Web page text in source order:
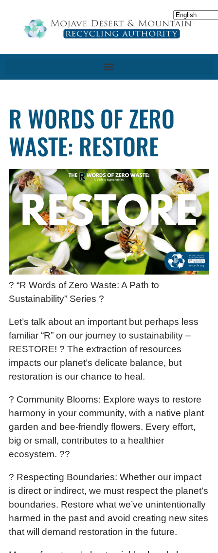
R WORDS OF ZERO
WASTE: RESTORE
? “R Words of Zero Waste: A Path to
Sustainability” Series ?
Let’s talk about an important but perhaps less
familiar “R” on our journey to sustainability –
RESTORE! ? The extraction of resources
impacts our planet’s delicate balance, but
restoration is our chance to heal.
? Community Blooms: Explore ways to restore
harmony in your community, with a native plant
garden and bee-friendly flowers. Every effort,
big or small, contributes to a healthier
ecosystem. ??
? Respecting Boundaries: Whether our impact
is direct or indirect, we must respect the planet’s
boundaries. Restore what we’ve unintentionally
harmed in the past and avoid creating new sites
that will demand restoration in the future.